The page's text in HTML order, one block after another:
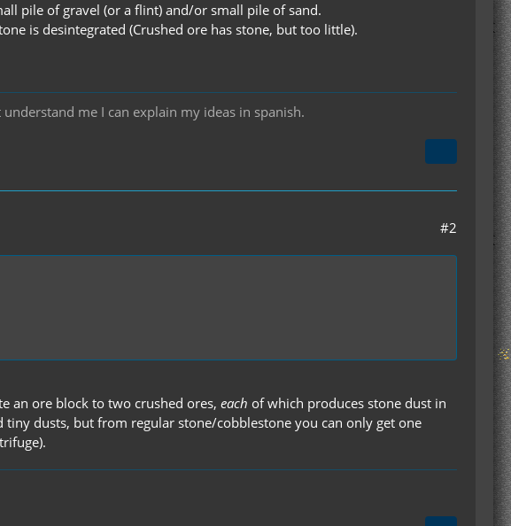
pile of gravel (or a flint) and/or small pile of sand.
is desintegrated (Crushed ore has stone, but too little).
me I can explain my ideas in spanish.
#2
an ore block to two crushed ores, each of which produces stone dust in
dusts, but from regular stone/cobblestone you can only get one